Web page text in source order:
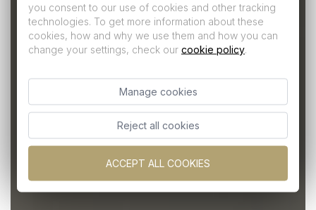
Junior Suite
you consent to our use of cookies and other tracking
technologies. To get more information about these
cookies, how and why we use them and how you can
change your settings, check our cookie policy
Manage cookies
Reject all cookies
ACCEPT ALL COOKIES